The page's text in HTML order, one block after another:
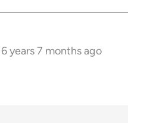
6 years 7 months ago